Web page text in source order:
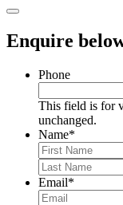
Enquire
Phone
This field is for
unchanged.
Name*
Email*